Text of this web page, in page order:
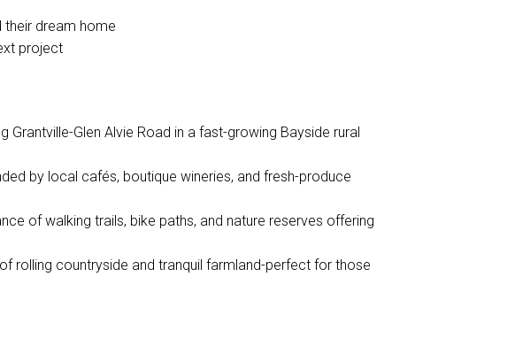
their dream home
project
Grantville-Glen Alvie Road in a fast-growing Bayside rural
by local cafés, boutique wineries, and fresh-produce
of walking trails, bike paths, and nature reserves offering
rolling countryside and tranquil farmland-perfect for those